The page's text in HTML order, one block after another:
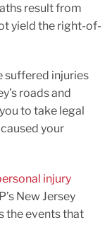
result from
yield the right-of-
suffered injuries
roads and
to take legal
your
injury
New Jersey
the events that